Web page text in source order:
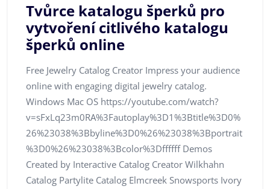
Tvůrce katalogu šperků pro
vytvoření citlivého katalogu
šperků online
Free Jewelry Catalog Creator Impress your audience
online with engaging digital jewelry catalog.
Windows Mac OS https://youtube.com/watch?
v=sFxLq23m0RA%3Fautoplay%3D1%3Btitle%3D0%
26%23038%3Bbyline%3D0%26%23038%3Bportrait
%3D0%26%23038%3Bcolor%3Dffffff Demos
Created by Interactive Catalog Creator Wilkhahn
Catalog Partylite Catalog Elmcreek Snowsports Ivory